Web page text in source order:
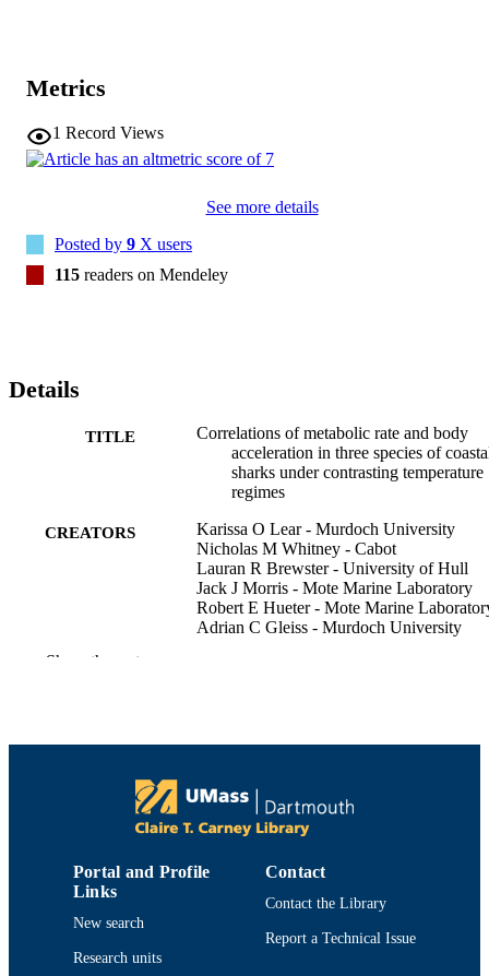
Metrics
1 Record Views
See more details
Posted by 9 X users
115 readers on Mendeley
Details
TITLE
Correlations of metabolic rate and body
acceleration in three species of
sharks under contrasting temperature
regimes
CREATORS
Karissa O Lear - Murdoch University
Nicholas M Whitney - Cabot
Lauran R Brewster - University of Hull
Jack J Morris - Mote Marine Laboratory
Robert E Hueter - Mote Marine
Adrian C Gleiss - Murdoch University
English
TYPE
DOI https://doi.org/10.1242/jeb.146993
RECORD
Show the rest
Portal and Profile
Links
New search
Research units
Contact
Contact the Library
Report a Technical Issue